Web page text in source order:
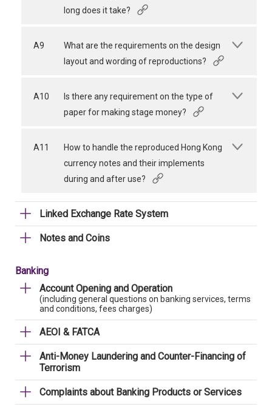
long does it take?
A9
What are the requirements on the design
layout and wording of reproductions?
A10
Is there any requirement on the type of
paper for making stage money?
A11
How to handle the reproduced Hong Kong
currency notes and their implements
during and after use?
Linked Exchange Rate System
Notes and Coins
Banking
Account Opening and Operation
(including general questions on banking services, terms
and conditions, fees charges)
AEOI & FATCA
Anti-Money Laundering and Counter-Financing of
Terrorism
Complaints about Banking Products or Services